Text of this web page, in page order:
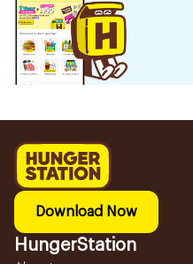
Download Now
HungerStation